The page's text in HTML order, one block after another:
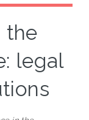
the
legal